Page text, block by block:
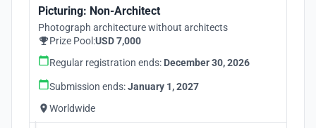
Picturing: Non-Architect
Photograph architecture without architects
Prize Pool:USD 7,000
Regular registration ends: December 30, 2026
Submission ends:January 1, 2027
Worldwide